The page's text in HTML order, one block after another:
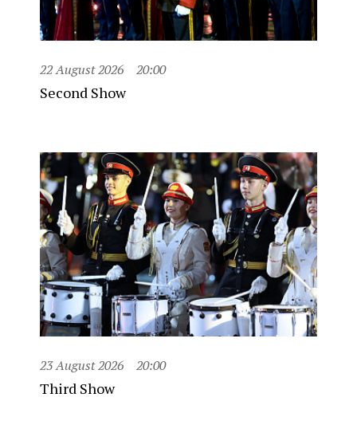
22 August 2026 20:00
Second Show
23 August 2026 20:00
Third Show